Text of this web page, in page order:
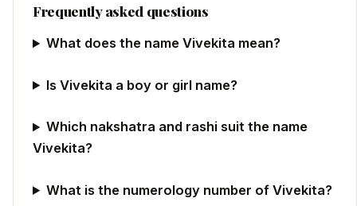
Frequently asked questions
What does the name Vivekita mean?
Is Vivekita a boy or girl name?
Which nakshatra and rashi suit the name
Vivekita?
What is the numerology number of Vivekita?